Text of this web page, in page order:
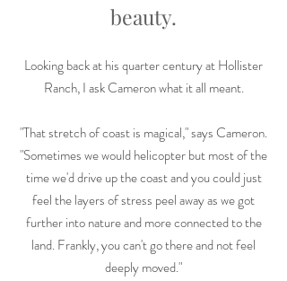
beauty.
Looking back at his quarter century at Hollister
Ranch, I ask Cameron what it all meant.
"That stretch of coast is magical," says Cameron.
"Sometimes we would helicopter but most of the
time we'd drive up the coast and you could just
feel the layers of stress peel away as we got
further into nature and more connected to the
land. Frankly, you can't go there and not feel
deeply moved."